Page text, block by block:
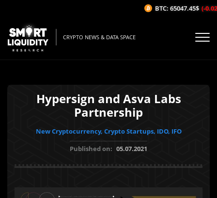
CRYPTO NEWS & DATA SPACE
Hypersign and Asva Labs
Partnership
New Cryptocurrency, Crypto Startups, IDO, IFO
Published on: 05.07.2021
BTC: 65047.45$ (-